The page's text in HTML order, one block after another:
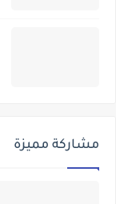
مشاركة مميزة